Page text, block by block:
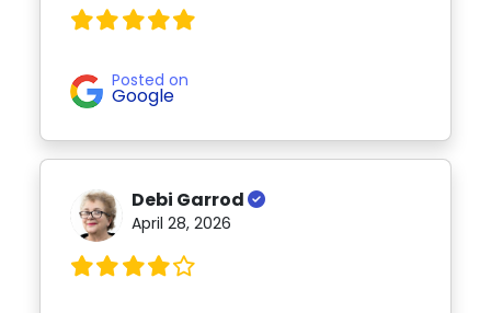
Posted on
Google
Debi Garrod
April 28, 2026